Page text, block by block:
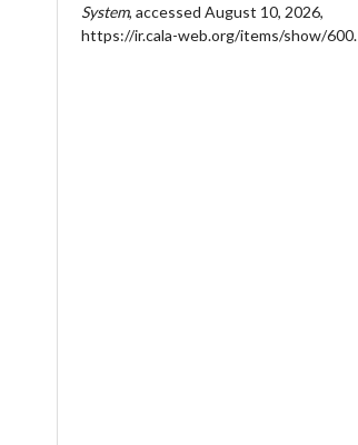
System, accessed August 10, 2026,
https://ir.cala-web.org/items/show/600.